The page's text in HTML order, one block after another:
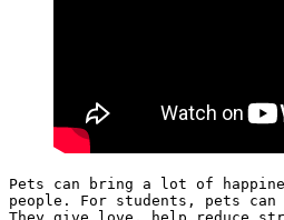
Pets can bring a lot of
people. For students, pets